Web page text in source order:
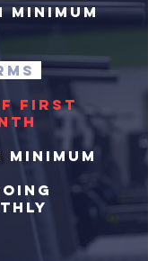
MINIMUM
first
minimum